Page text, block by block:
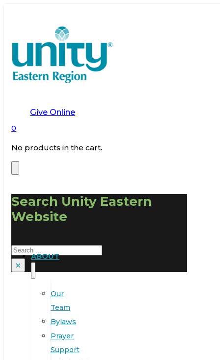
Give Online
0
No products in the cart.
Search Unity Eastern
Website
Search
×
ABOUT
Our
Team
Bylaws
Prayer
Support